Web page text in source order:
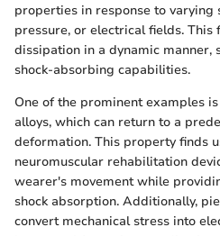
properties in response to
pressure, or electrical fields.
dissipation in a dynamic manner,
shock-absorbing capabilities.
One of the prominent examples
alloys, which can return to a
deformation. This property finds
neuromuscular rehabilitation
wearer's movement while
shock absorption. Additionally,
convert mechanical stress into